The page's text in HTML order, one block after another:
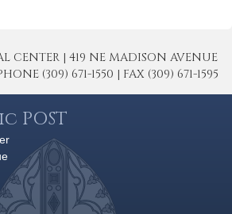
CENTER | 419 NE MADISON AVENUE
(309) 671-1550 | FAX (309) 671-1595
POST